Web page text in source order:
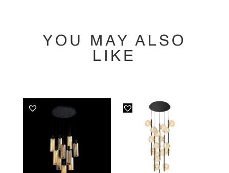
YOU MAY ALSO
LIKE